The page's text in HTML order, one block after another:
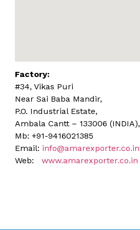
Factory:
#34, Vikas Puri
Near Sai Baba Mandir,
P.O. Industrial Estate,
Ambala Cantt – 133006 (INDIA),
Mb: +91-9416021385
Email: info@amarexporter.co.in
Web: www.amarexporter.co.in